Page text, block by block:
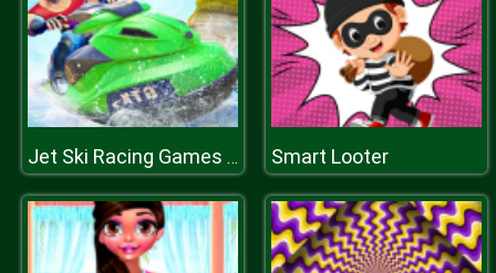
Jet Ski Racing Games Jetski Shooting Boat Games Smart Looter